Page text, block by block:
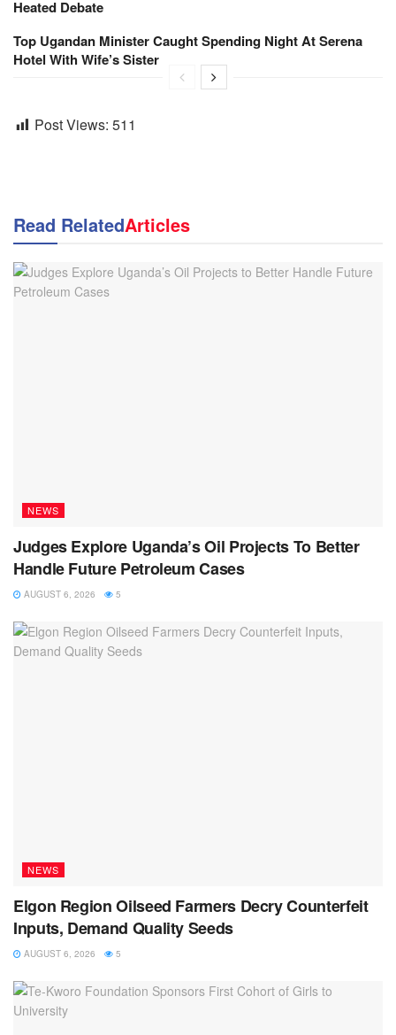
Heated Debate
Top Ugandan Minister Caught Spending Night At Serena
Hotel With Wife’s Sister
Post Views: 511
Read RelatedArticles
NEWS
Judges Explore Uganda’s Oil Projects To Better
Handle Future Petroleum Cases
AUGUST 6, 2026 5
NEWS
Elgon Region Oilseed Farmers Decry Counterfeit
Inputs, Demand Quality Seeds
AUGUST 6, 2026 5